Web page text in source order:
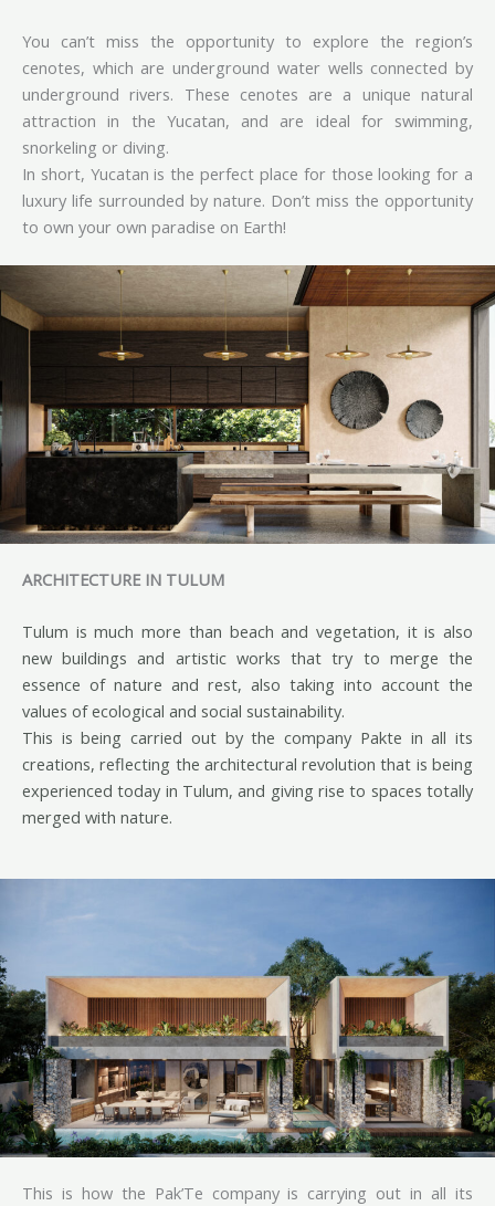
You can’t miss the opportunity to explore the region’s
cenotes, which are underground water wells connected by
underground rivers. These cenotes are a unique natural
attraction in the Yucatan, and are ideal for swimming,
snorkeling or diving.
In short, Yucatan is the perfect place for those looking for a
luxury life surrounded by nature. Don’t miss the opportunity
to own your own paradise on Earth!
ARCHITECTURE IN TULUM
Tulum is much more than beach and vegetation, it is also
new buildings and artistic works that try to merge the
essence of nature and rest, also taking into account the
values of ecological and social sustainability.
This is being carried out by the company Pakte in all its
creations, reflecting the architectural revolution that is being
experienced today in Tulum, and giving rise to spaces totally
merged with nature.
This is how the Pak’Te company is carrying out in all its